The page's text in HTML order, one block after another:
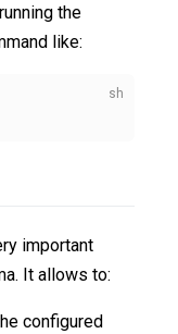
the
like:
important
It allows to:
configured